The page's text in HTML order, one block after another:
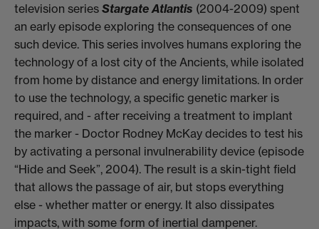
television series Stargate Atlantis (2004-2009) spent
an early episode exploring the consequences of one
such device. This series involves humans exploring the
technology of a lost city of the Ancients, while isolated
from home by distance and energy limitations. In order
to use the technology, a specific genetic marker is
required, and - after receiving a treatment to implant
the marker - Doctor Rodney McKay decides to test his
by activating a personal invulnerability device (episode
“Hide and Seek”, 2004). The result is a skin-tight field
that allows the passage of air, but stops everything
else - whether matter or energy. It also dissipates
impacts, with some form of inertial dampener.